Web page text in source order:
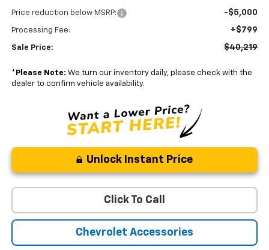
Price reduction below MSRP: -$5,000
Processing Fee: +$799
Sale Price: $40,219
* Please Note: We turn our inventory daily, please check with the
dealer to confirm vehicle availability.
Unlock Instant Price
Click To Call
Chevrolet Accessories